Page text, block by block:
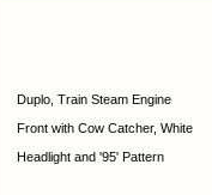
Duplo, Train Steam Engine
Front with Cow Catcher, White
Headlight and '95' Pattern